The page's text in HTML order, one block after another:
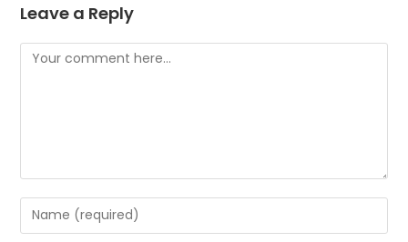
Leave a Reply
Comment
Enter
your